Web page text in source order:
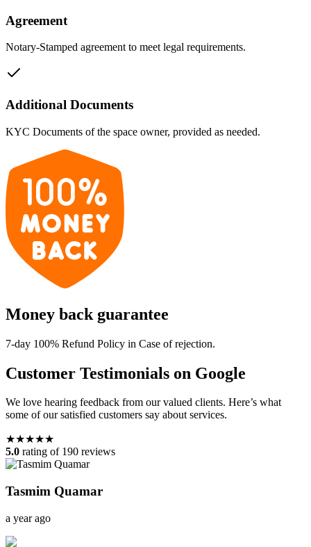
Agreement
Notary-Stamped agreement to meet legal requirements.
Additional Documents
KYC Documents of the space owner, provided as needed.
Money back guarantee
7-day 100% Refund Policy in Case of rejection.
Customer Testimonials on Google
We love hearing feedback from our valued clients. Here’s what
some of our satisfied customers say about services.
★★★★★
5.0 rating of 190 reviews
Tasmim Quamar
a year ago